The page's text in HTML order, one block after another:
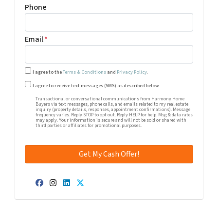
Phone
Email*
I agree to theTerms & Conditions and Privacy Policy.
Transactional or conversational communications from
I agree to receive text messages (SMS) as described below.
Transactional or conversational communications from Harmony Home
Buyers via text messages, phone calls, and emails related to my real estate
inquiry (property details, responses, appointment confirmations). Message
frequency varies. Reply STOP to opt out. Reply HELP for help. Msg & data rates
may apply. Your information is secure and will not be sold or shared with
third parties or affiliates for promotional purposes.
Facebook
Instagram
LinkedIn
Twitter